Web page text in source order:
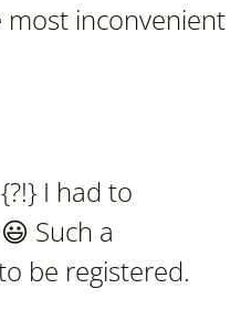
inconvenient
I had to
Such a
be registered.